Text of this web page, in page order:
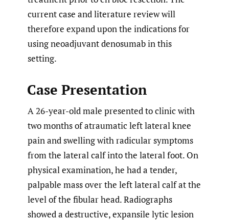
current case and literature review will
therefore expand upon the indications for
using neoadjuvant denosumab in this
setting.
Case Presentation
A 26-year-old male presented to clinic with
two months of atraumatic left lateral knee
pain and swelling with radicular symptoms
from the lateral calf into the lateral foot. On
physical examination, he had a tender,
palpable mass over the left lateral calf at the
level of the fibular head. Radiographs
showed a destructive, expansile lytic lesion